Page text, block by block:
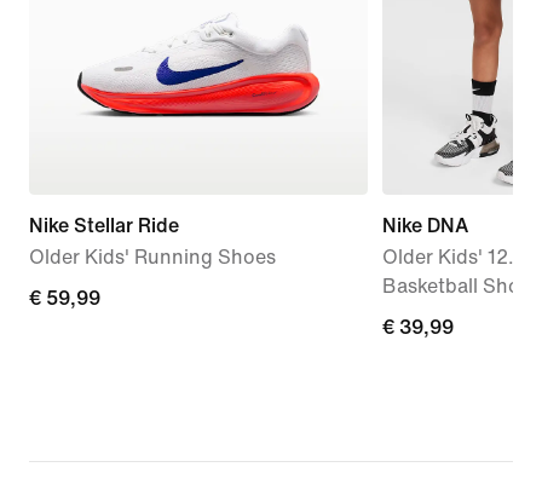
Nike Stellar Ride
Older Kids' Running Shoes
€
€ 59,99
Nike DNA
Older Kids'
Basketball
€
€ 39,99